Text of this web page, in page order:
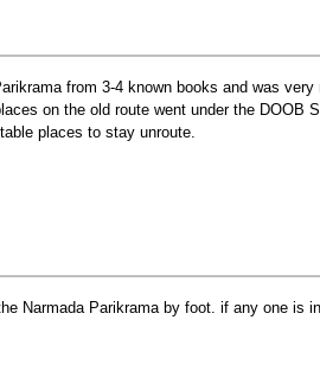
from 3-4 known books and was
on the old route went under the DOOB
places to stay unroute.
Narmada Parikrama by foot. if any one is